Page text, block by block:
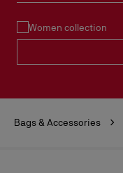
Women collection
Bags & Accessories